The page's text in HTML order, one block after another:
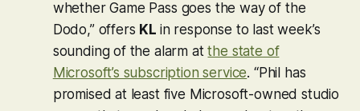
whether Game Pass goes the way of the
Dodo,” offers KL in response to last week’s
sounding of the alarm atthe state of
Microsoft’s subscription service. “Phil has
promised at least five Microsoft-owned studio